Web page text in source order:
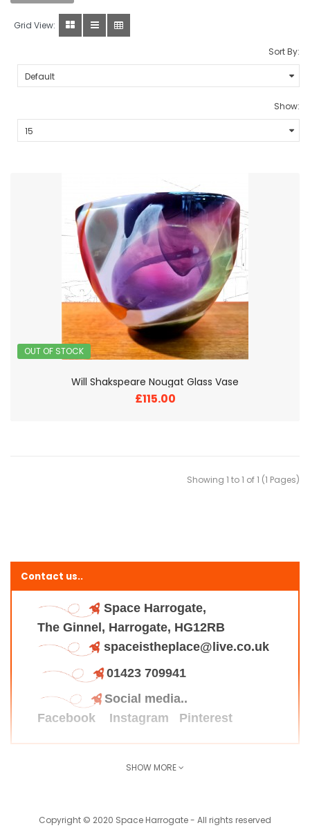
Grid View:
Sort By:
Show:
OUT OF STOCK
Will Shakspeare Nougat Glass Vase
£115.00
Showing 1 to 1 of 1 (1 Pages)
Contact us..
Space Harrogate,
The Ginnel, Harrogate, HG12RB
spaceistheplace@live.co.uk
01423 709941
Social media..
Facebook
Instagram Pinterest
SHOW MORE
Copyright © 2020 Space Harrogate - All rights reserved